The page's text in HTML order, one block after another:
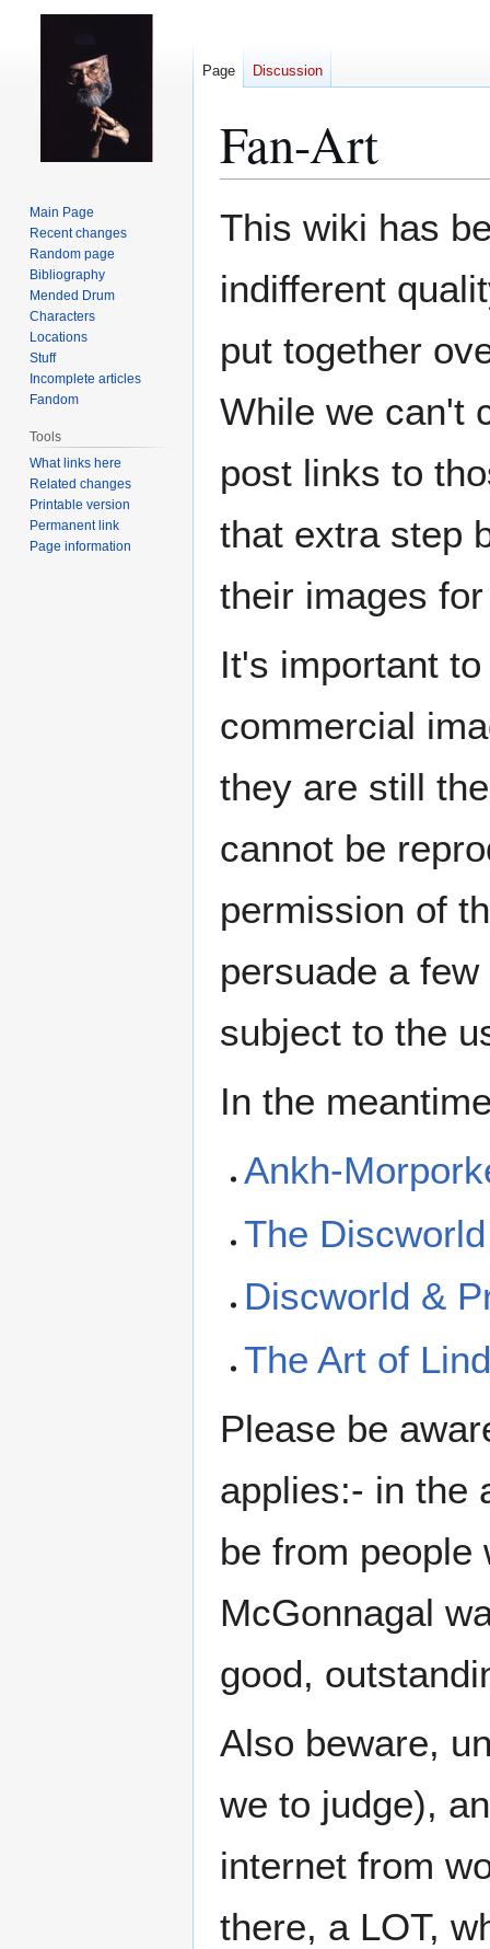
Fan-Art
This wiki has
indifferent
put together
While we can't
post links to
that extra step
their images
It's important
commercial
they are still
cannot be
permission of
persuade a
subject to the
In the
Ankh-
The
Discworld &
The Art of
Please be
applies:- in the
be from people
McGonnagal
good,
Also beware,
we to judge),
internet from
there, a LOT,
Page Discussion
Main Page
Recent changes
Random page
Bibliography
Mended Drum
Characters
Locations
Stuff
Incomplete articles
Fandom
Tools
What links here
Related changes
Printable version
Permanent link
Page information